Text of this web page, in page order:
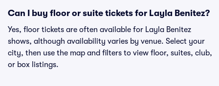
Can I buy floor or suite tickets for Layla Benitez?
Yes, floor tickets are often available for Layla Benitez
shows, although availability varies by venue. Select your
city, then use the map and filters to view floor, suites, club,
or box listings.